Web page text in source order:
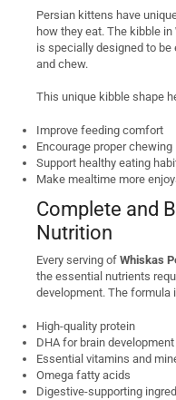
Persian kittens have
how they eat. The kibble in
is specially designed to
and chew.
This unique kibble shape
Improve feeding comfort
Encourage proper chewing
Support healthy eating
Make mealtime more
Complete and
Nutrition
Every serving of Whiskas
the essential nutrients
development. The formula
High-quality protein
DHA for brain development
Essential vitamins and
Omega fatty acids
Digestive-supporting